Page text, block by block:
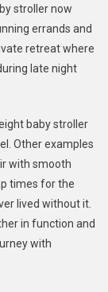
stroller now
errands and
retreat where
late night
baby stroller
Other examples
with smooth
times for the
lived without it.
in function and
with